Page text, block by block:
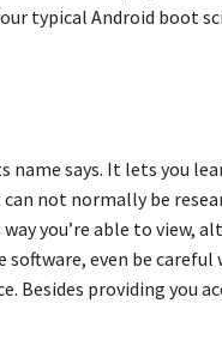
typical Android boot
name says. It lets you
not normally be
you’re able to view,
software, even be
Besides providing you